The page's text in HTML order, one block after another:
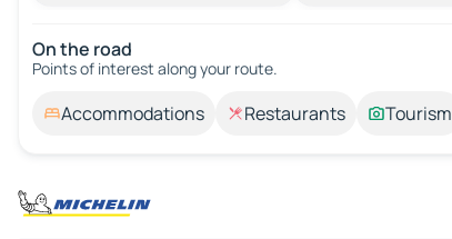
On the road
Points of interest along your route.
Accommodations Restaurants Tourism